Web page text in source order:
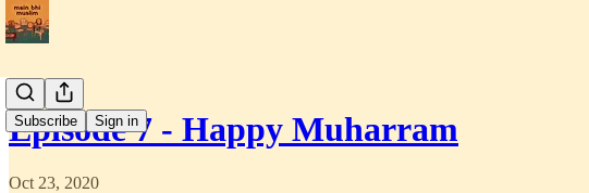
Subscribe Sign in
Episode 7 - Happy Muharram
Oct 23, 2020